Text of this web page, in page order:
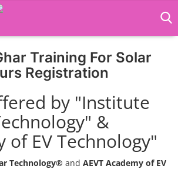
Training For Solar
Registration
by "Institute
&
of EV Technology"
Technology® and AEVT Academy of EV